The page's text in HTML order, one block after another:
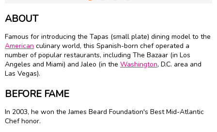
ABOUT
Famous for introducing the Tapas (small plate) dining model to the
American culinary world, this Spanish-born chef operated a
number of popular restaurants, including The Bazaar (in Los
Angeles and Miami) and Jaleo (in the Washington, D.C. area and
Las Vegas).
BEFORE FAME
In 2003, he won theJames Beard Foundation's Best Mid-Atlantic
Chef honor.